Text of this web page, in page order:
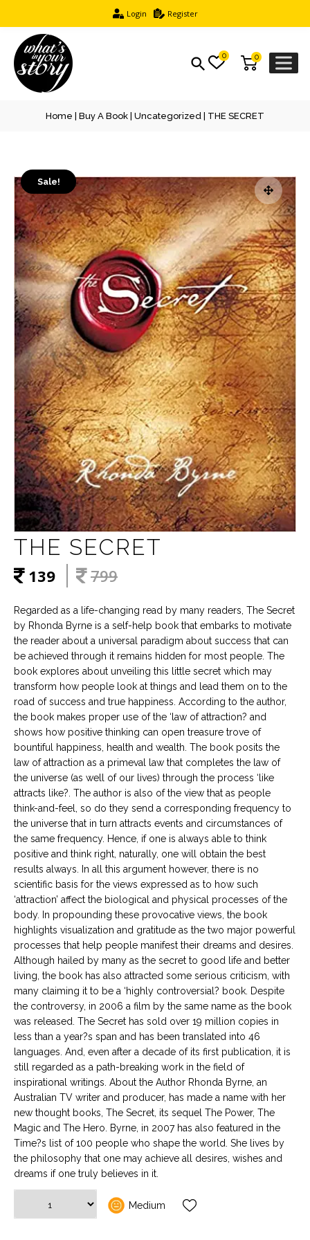
Login Register
0
0
Home Buy A Book Uncategorized | THE SECRET
Sale!
THE SECRET
139 799
Regarded as a life-changing read by many readers, The Secret
by Rhonda Byrne is a self-help book that embarks to motivate
the reader about a universal paradigm about success that can
be achieved through it remains hidden for most people. The
book explores about unveiling this little secret which may
transform how people look at things and lead them on to the
road of success and true happiness. According to the author,
the book makes proper use of the ‘law of attraction? and
shows how positive thinking can open treasure trove of
bountiful happiness, health and wealth. The book posits the
law of attraction as a primeval law that completes the law of
the universe (as well of our lives) through the process ‘like
attracts like?. The author is also of the view that as people
think-and-feel, so do they send a corresponding frequency to
the universe that in turn attracts events and circumstances of
the same frequency. Hence, if one is always able to think
positive and think right, naturally, one will obtain the best
results always. In all this argument however, there is no
scientific basis for the views expressed as to how such
‘attraction’ affect the biological and physical processes of the
body. In propounding these provocative views, the book
highlights visualization and gratitude as the two major powerful
processes that help people manifest their dreams and desires.
Although hailed by many as the secret to good life and better
living, the book has also attracted some serious criticism, with
many claiming it to be a ‘highly controversial? book. Despite
the controversy, in 2006 a film by the same name as the book
was released. The Secret has sold over 19 million copies in
less than a year?s span and has been translated into 46
languages. And, even after a decade of its first publication, it is
still regarded as a path-breaking work in the field of
inspirational writings. About the Author Rhonda Byrne, an
Australian TV writer and producer, has made a name with her
new thought books, The Secret, its sequel The Power, The
Magic and The Hero. Byrne, in 2007 has also featured in the
Time?s list of 100 people who shape the world. She lives by
the philosophy that one may achieve all desires, wishes and
dreams if one truly believes in it.
Medium